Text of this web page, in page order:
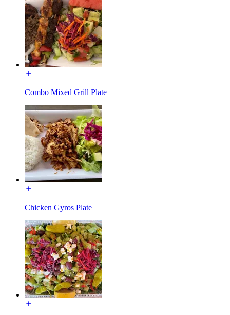
Combo Mixed Grill Plate
Chicken Gyros Plate